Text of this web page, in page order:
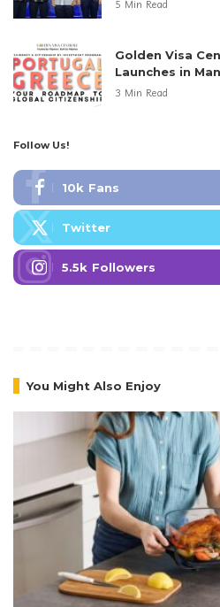
5 Min Read
Golden Visa
Launches in
3 Min Read
Follow Us!
10k Fans
Twitter
5.5k Followers
You Might Also Enjoy